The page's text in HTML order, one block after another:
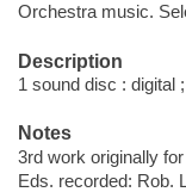
Orchestra music.
Description
1 sound disc : digital
Notes
3rd work originally
Eds. recorded: Rob.